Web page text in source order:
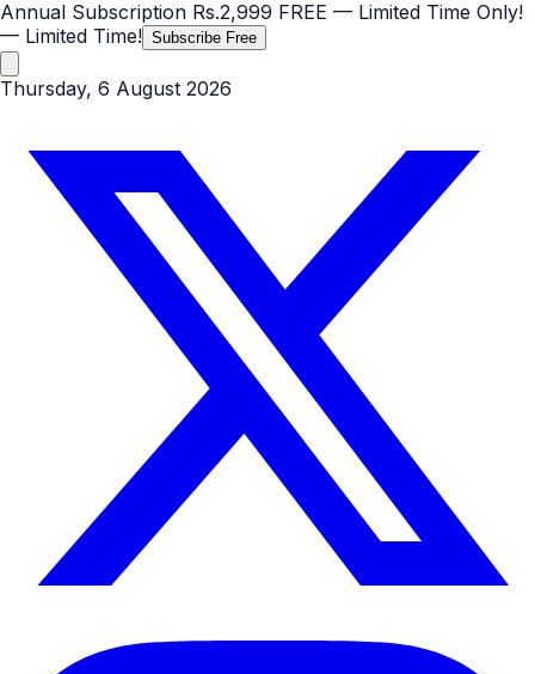
Annual Subscription Rs.2,999 FREE — Limited Time Only!
— Limited Time! Subscribe Free
Thursday, 6 August 2026